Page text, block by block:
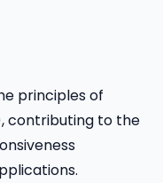
principles of
contributing to the